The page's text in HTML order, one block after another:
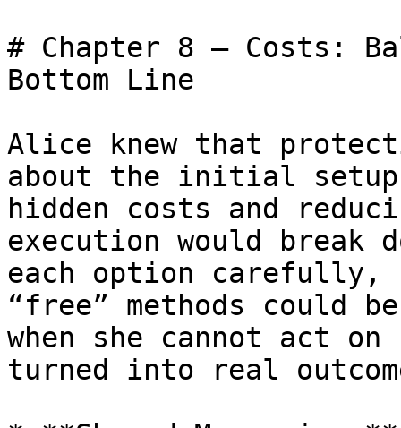
# Chapter 8 – Costs:
Bottom Line
Alice knew that
about the initial setup
hidden costs and
execution would break
each option
“free” methods could
when she cannot act
turned into real